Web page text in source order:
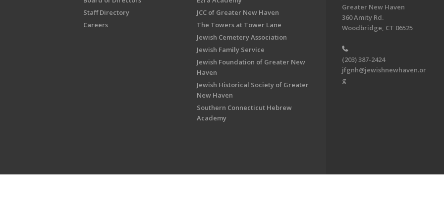
Staff Directory
Careers
JCC of Greater New Haven
The Towers at Tower Lane
Jewish Cemetery Association
Jewish Family Service
Jewish Foundation of Greater New
Haven
Jewish Historical Society of Greater
New Haven
Southern Connecticut Hebrew
Academy
Greater New Haven
360 Amity Rd.
Woodbridge, CT 06525
(203) 387-2424
jfgnh@jewishnewhaven.or
g